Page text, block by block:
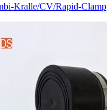
Kralle/CV/Rapid-Clamp